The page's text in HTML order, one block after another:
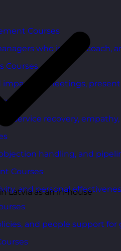
Courses
who inspire, coach,
Courses
impact for meetings,
service recovery,
handling, and
Courses
and personal
and people support
Latvia as an in-house